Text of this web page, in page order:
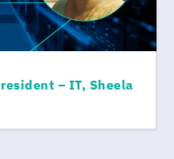
– IT, Sheela